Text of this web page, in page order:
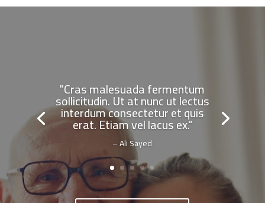
"Cras malesuada fermentum
sollicitudin. Ut at nunc ut lectus
interdum consectetur et quis
erat. Etiam vel lacus ex."
– Ali Sayed